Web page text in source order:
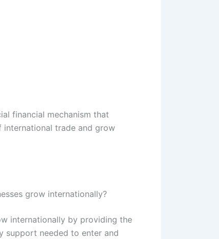
financial mechanism that
international trade and grow
grow internationally?
internationally by providing the
support needed to enter and